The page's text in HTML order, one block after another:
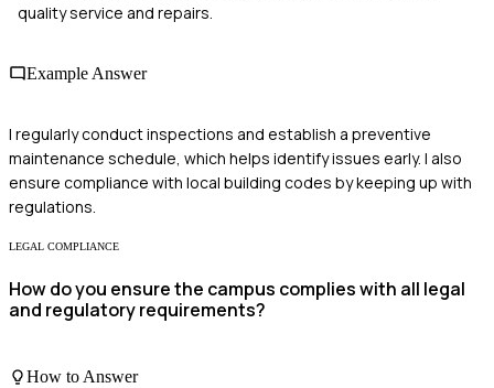
quality service and repairs.
Example Answer
I regularly conduct inspections and establish a preventive
maintenance schedule, which helps identify issues early. I also
ensure compliance with local building codes by keeping up with
regulations.
LEGAL COMPLIANCE
How do you ensure the campus complies with all legal
and regulatory requirements?
How to Answer